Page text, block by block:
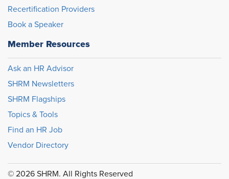
Recertification Providers
Book a Speaker
Member Resources
Ask an HR Advisor
SHRM Newsletters
SHRM Flagships
Topics & Tools
Find an HR Job
Vendor Directory
© 2026 SHRM. All Rights Reserved